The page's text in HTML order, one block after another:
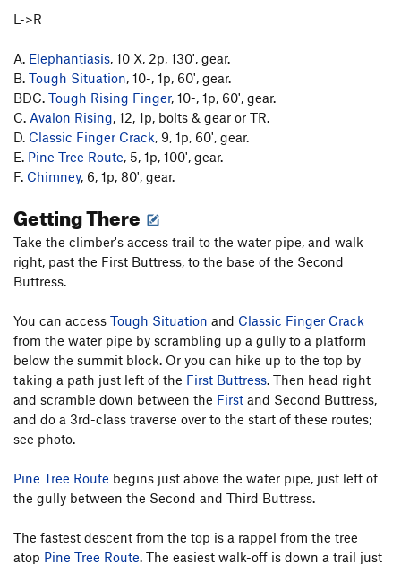
L->R
A. Elephantiasis, 10 X, 2p, 130', gear.
B. Tough Situation, 10-, 1p, 60', gear.
BDC. Tough Rising Finger, 10-, 1p, 60', gear.
C. Avalon Rising, 12, 1p, bolts & gear or TR.
D. Classic Finger Crack, 9, 1p, 60', gear.
E. Pine Tree Route, 5, 1p, 100', gear.
F. Chimney, 6, 1p, 80', gear.
Getting There
Take the climber's access trail to the water pipe, and walk
right, past the First Buttress, to the base of the Second
Buttress.
You can access Tough Situation and Classic Finger Crack
from the water pipe by scrambling up a gully to a platform
below the summit block. Or you can hike up to the top by
taking a path just left of the First Buttress. Then head right
and scramble down between the First and Second Buttress,
and do a 3rd-class traverse over to the start of these routes;
see photo.
Pine Tree Route begins just above the water pipe, just left of
the gully between the Second and Third Buttress.
The fastest descent from the top is a rappel from the tree
atop Pine Tree Route. The easiest walk-off is down a trail just